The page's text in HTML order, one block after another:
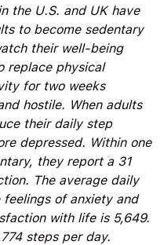
the U.S. and UK have
to become sedentary
their well-being
replace physical
for two weeks
hostile. When adults
their daily step
depressed. Within one
they report a 31
The average daily
of anxiety and
with life is 5,649.
steps per day.